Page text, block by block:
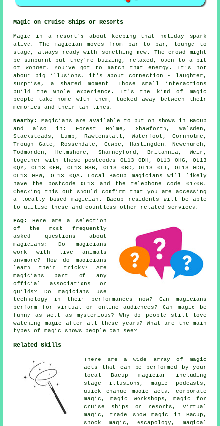
Magic on Cruise Ships or Resorts
Magic in a resort's about keeping that holiday spark
alive. The magician moves from bar to bar, lounge to
stage, always ready with something new. The crowd might
be sunburnt but they're buzzing, relaxed, open to a bit
of wonder. You've got to match that energy. It's not
about big illusions, it's about connection - laughter,
surprise, a shared moment. Those small interactions
build the whole experience. It's the kind of magic
people take home with them, tucked away between their
memories and their tan lines.
Nearby:
Magicians are available to put on shows in Bacup
and also in: Forest Holme, Shawforth, Walsden,
Stacksteads, Lumb, Rawtenstall, Waterfoot, Cornholme,
Trough Gate, Rossendale, Cowpe, Haslingden, Newchurch,
Todmorden, Helmshore, Sharneyford, Britannia, Weir,
together with these postcodes OL13 0DH, OL13 0HG, OL13
0QY, OL13 0HH, OL13 0SB, OL13 0BD, OL13 0LT, OL13 0DD,
OL13 0PW, OL13 0QA. Local Bacup magicians will likely
have the postcode OL13 and the telephone code 01706.
Checking this out should confirm that you are accessing
a locally based magician. Bacup residents will be able
to utilise these and countless other related services.
FAQ:
Here are a selection
of the most frequently
asked questions about
magicians: Do magicians
work with live animals
anymore? How do magicians
learn their tricks? Are
magicians part of any
official associations or
guilds? Do magicians use
technology in their performances now? Can magicians
perform for virtual or online audiences? Can magic be
funny as well as mysterious? Why do people still love
watching magic after all these years? What are the main
types of magic shows people can see?
Related Skills
There are a wide array of magic
acts that can be performed by your
local Bacup magician including
stage illusions, magic podcasts,
quick change magic acts, corporate
magic, magic workshops, magic for
cruise ships or resorts, virtual
magic, trade show magic in Bacup,
shock magic, escapology, magical